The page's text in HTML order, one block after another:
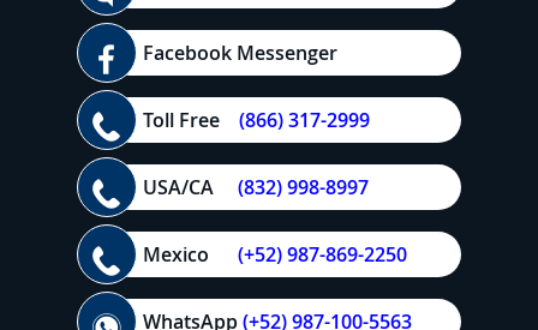
Facebook Messenger
Toll Free (866) 317-2999
USA/CA (832) 998-8997
Mexico (+52) 987-869-2250
WhatsApp(+52) 987-100-5563